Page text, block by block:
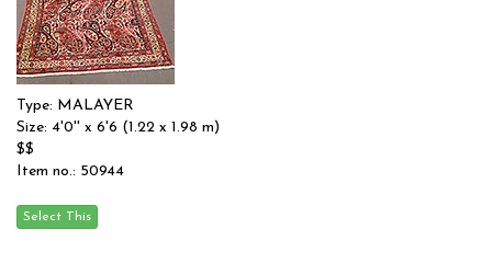
Type: MALAYER
Size: 4'0'' x 6'6 (1.22 x 1.98 m)
$$
Item no.: 50944